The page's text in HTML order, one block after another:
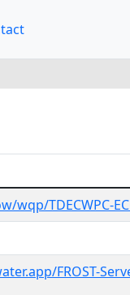
wqp/TDECWPC-
FROST-